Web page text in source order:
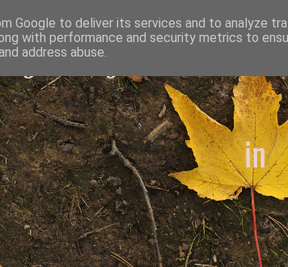
Google to deliver its services and to analyze
with performance and security metrics to
address abuse.